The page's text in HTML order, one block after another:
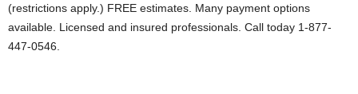
(restrictions apply.) FREE estimates. Many payment options
available. Licensed and insured professionals. Call today 1-877-
447-0546.